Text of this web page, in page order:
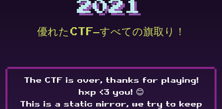
2021
優れたCTF—すべての旗取り！
The CTF is over, thanks for playing!
hxp <3 you! 😊
This is a static mirror, we try to keep